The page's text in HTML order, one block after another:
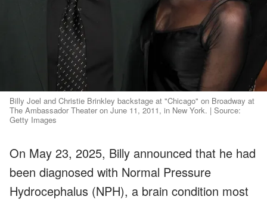
Billy Joel and Christie Brinkley backstage at "Chicago" on Broadway at
The Ambassador Theater on June 11, 2011, in New York. | Source:
Getty Images
On May 23, 2025, Billy announced that he had
been diagnosed with Normal Pressure
Hydrocephalus (NPH), a brain condition most